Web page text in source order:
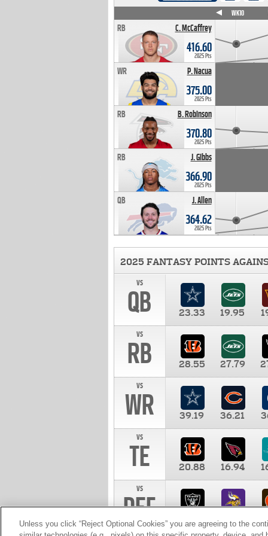
C. McCaffrey
RB
416.60
2025 Pts
P. Nacua
WR
375.00
2025 Pts
B. Robinson
RB
370.80
2025 Pts
J. Gibbs
RB
366.90
2025 Pts
J. Allen
QB
364.62
2025 Pts
WK10
2025 FANTASY POINTS
vs
QB 23.33 19.95
vs
RB 28.55 27.79
vs
WR 39.19 36.21
vs
TE 20.88 16.94
vs
DEF 10.00
Unless you click “Reject Optional Cookies” you are agreeing to the